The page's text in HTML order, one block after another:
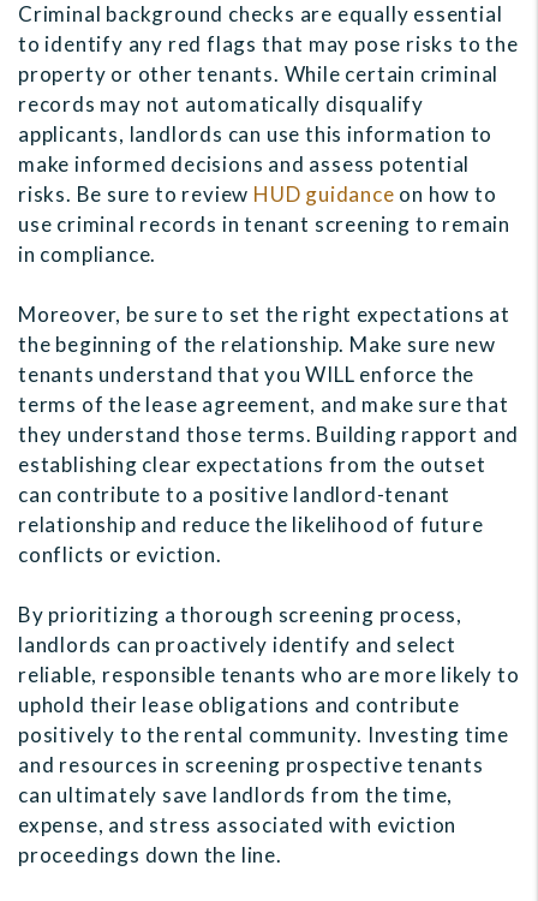
Criminal background checks are equally essential
to identify any red flags that may pose risks to the
property or other tenants. While certain criminal
records may not automatically disqualify
applicants, landlords can use this information to
make informed decisions and assess potential
risks. Be sure to review HUD guidance on how to
use criminal records in tenant screening to remain
in compliance.
Moreover, be sure to set the right expectations at
the beginning of the relationship. Make sure new
tenants understand that you WILL enforce the
terms of the lease agreement, and make sure that
they understand those terms. Building rapport and
establishing clear expectations from the outset
can contribute to a positive landlord-tenant
relationship and reduce the likelihood of future
conflicts or eviction.
By prioritizing a thorough screening process,
landlords can proactively identify and select
reliable, responsible tenants who are more likely to
uphold their lease obligations and contribute
positively to the rental community. Investing time
and resources in screening prospective tenants
can ultimately save landlords from the time,
expense, and stress associated with eviction
proceedings down the line.